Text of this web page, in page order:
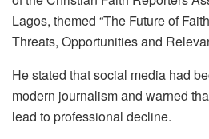
Lagos, themed “The Future of
Threats, Opportunities and
He stated that social media had
modern journalism and warned
lead to professional decline.